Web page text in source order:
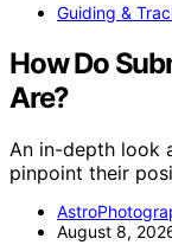
Guiding &
How Do
Are?
An in-depth look
pinpoint their
August 8,